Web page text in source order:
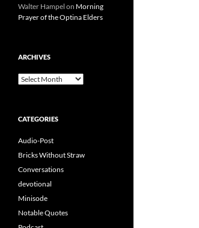
Walter Hampel on Morning
Prayer of the Optina Elders
ARCHIVES
Archives
CATEGORIES
Audio-Post
Bricks Without Straw
Conversations
devotional
Minisode
Notable Quotes